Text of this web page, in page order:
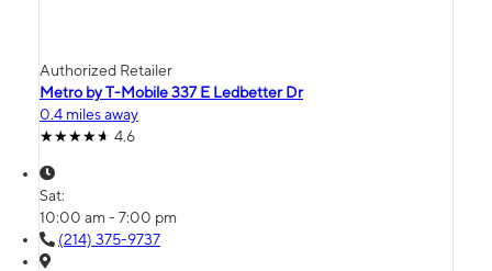
Authorized Retailer
Metro by T-Mobile 337 E Ledbetter Dr
0.4 miles away
4.6
Sat:
10:00 am - 7:00 pm
(214) 375-9737